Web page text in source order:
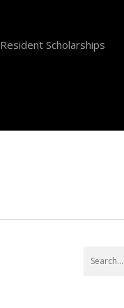
Resident Scholarships